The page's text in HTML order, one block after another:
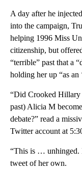
A day after he
into the campaign,
helping 1996 Miss
citizenship, but
“terrible” past that a
holding her up “as an
“Did Crooked Hillary
past) Alicia M
debate?” read a
Twitter account at
“This is … unhinged.
tweet of her own.